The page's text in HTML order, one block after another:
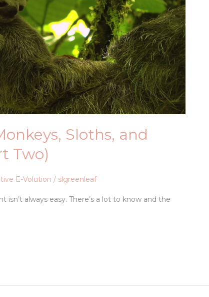
Sloths, and
Two)
E-Volution / slgreenleaf
always easy. There’s a lot to know and the